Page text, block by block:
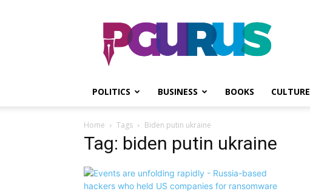
PGurus
POLITICS BUSINESS BOOKS CULTURE
Home Tags Biden putin ukraine
Tag: biden putin ukraine